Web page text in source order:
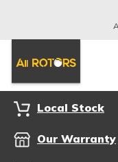
Local Stock
Our Warranty